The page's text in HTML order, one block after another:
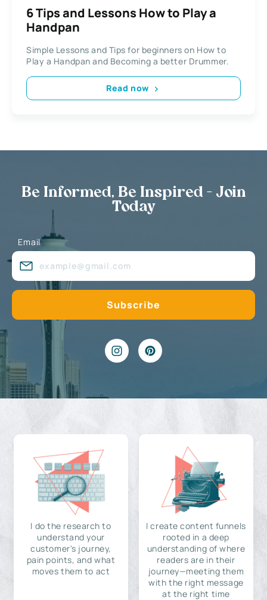
6 Tips and Lessons How to Play a
Handpan
Simple Lessons and Tips for beginners on How to
Play a Handpan and Becoming a better Drummer.
Read now
Be Informed, Be Inspired - Join
Today
Email
I do the research to
understand your
customer's journey,
pain points, and what
moves them to act
I create content funnels
rooted in a deep
understanding of where
readers are in their
journey—meeting them
with the right message
at the right time